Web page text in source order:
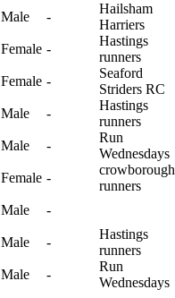
Male -
Hailsham
Harriers
Female -
Hastings
runners
Female -
Seaford
Striders RC
Male -
Hastings
runners
Male -
Run
Wednesdays
Female -
crowborough
runners
Male -
Male -
Hastings
runners
Male -
Run
Wednesdays